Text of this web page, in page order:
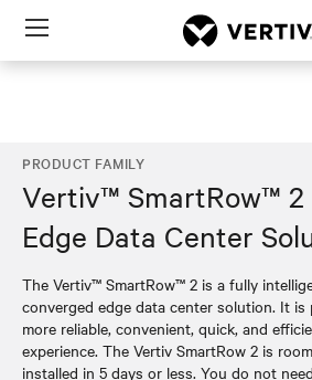
Menu
PRODUCT FAMILY
Vertiv™ SmartRow™
Edge Data Center
The Vertiv™ SmartRow™ 2 is a fully
converged edge data center solution. It is
more reliable, convenient, quick, and
experience. The Vertiv SmartRow 2 is
installed in 5 days or less. You do not